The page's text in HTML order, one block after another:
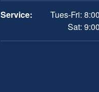
Service:
Tues-Fri:
Sat: